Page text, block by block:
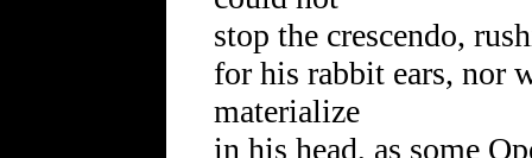
stop the crescendo,
for his rabbit ears, nor
materialize
in his head, as some